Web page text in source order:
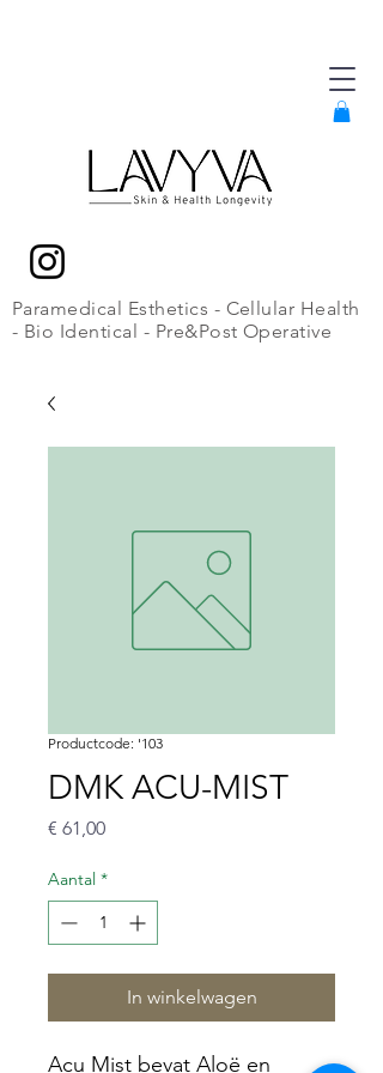
Paramedical Esthetics - Cellular Health
- Bio Identical - Pre&Post Operative
Productcode: '103
DMK ACU-MIST
€ 61,00Prijs
Aantal *
In winkelwagen
Acu Mist bevat Aloë en